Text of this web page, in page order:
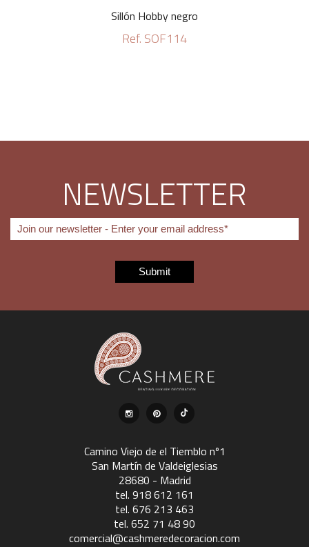
Sillón Hobby negro
Ref. SOF114
NEWSLETTER
Camino Viejo de el Tiemblo nº1
San Martín de Valdeiglesias
28680 - Madrid
tel. 918 612 161
tel. 676 213 463
tel. 652 71 48 90
comercial@cashmeredecoracion.com